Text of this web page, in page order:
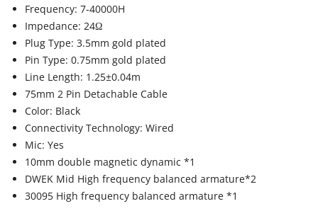
Frequency: 7-40000H
Impedance: 24Ω
Plug Type: 3.5mm gold plated
Pin Type: 0.75mm gold plated
Line Length: 1.25±0.04m
75mm 2 Pin Detachable Cable
Color: Black
Connectivity Technology: Wired
Mic: Yes
10mm double magnetic dynamic *1
DWEK Mid High frequency balanced armature*2
30095 High frequency balanced armature *1